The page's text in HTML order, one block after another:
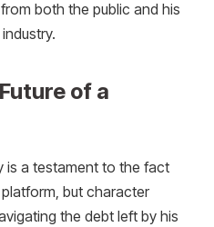
both the public and his
of a
is a testament to the fact
but character
the debt left by his